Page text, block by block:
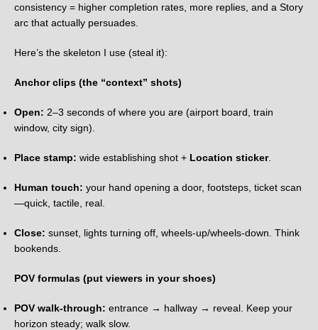
consistency = higher completion rates, more replies, and a Story
arc that actually persuades.
Here’s the skeleton I use (steal it):
Anchor clips (the “context” shots)
Open: 2–3 seconds of where you are (airport board, train
window, city sign).
Place stamp: wide establishing shot + Location sticker.
Human touch: your hand opening a door, footsteps, ticket scan
—quick, tactile, real.
Close: sunset, lights turning off, wheels-up/wheels-down. Think
bookends.
POV formulas (put viewers in your shoes)
POV walk-through: entrance → hallway → reveal. Keep your
horizon steady; walk slow.